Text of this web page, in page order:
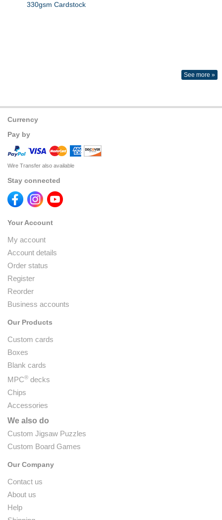
330gsm Cardstock
See more »
Currency
Pay by
Wire Transfer also available
Stay connected
Your Account
My account
Account details
Order status
Register
Reorder
Business accounts
Our Products
Custom cards
Boxes
Blank cards
MPC® decks
Chips
Accessories
We also do
Custom Jigsaw Puzzles
Custom Board Games
Our Company
Contact us
About us
Help